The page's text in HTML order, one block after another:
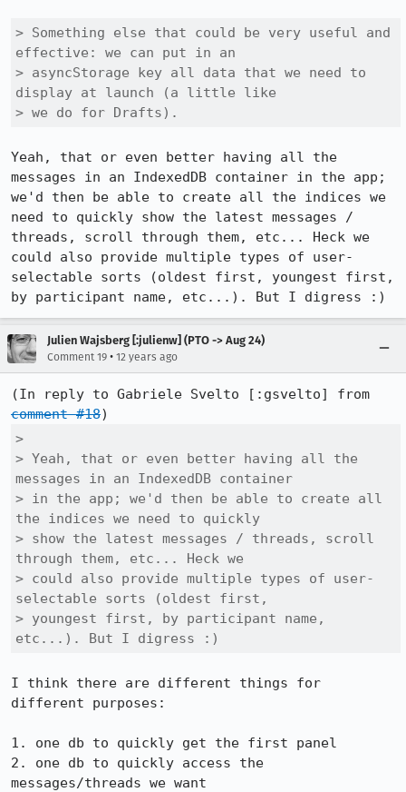
> Something else that could be very useful and
effective: we can put in an
> asyncStorage key all data that we need to
display at launch (a little like
> we do for Drafts).
Yeah, that or even better having all the
messages in an IndexedDB container in the app;
we'd then be able to create all the indices we
need to quickly show the latest messages /
threads, scroll through them, etc... Heck we
could also provide multiple types of user-
selectable sorts (oldest first, youngest first,
by participant name, etc...). But I digress :)
Julien Wajsberg [:julienw] (PTO -> Aug 24)
Comment 19 • 12 years ago
comment #18
>
> Yeah, that or even better having all the
messages in an IndexedDB container
> in the app; we'd then be able to create all
the indices we need to quickly
> show the latest messages / threads, scroll
through them, etc... Heck we
> could also provide multiple types of user-
selectable sorts (oldest first,
> youngest first, by participant name,
etc...). But I digress :)
I think there are different things for
different purposes:
1. one db to quickly get the first panel
2. one db to quickly access the
messages/threads we want